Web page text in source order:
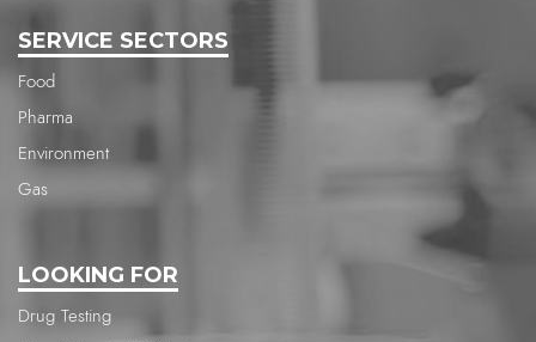
SERVICE SECTORS
Food
Pharma
Environment
Gas
LOOKING FOR
Drug Testing